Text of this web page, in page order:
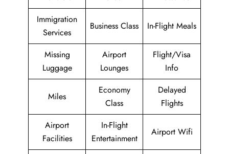
Immigration
Services
Business Class In-Flight Meals
Missing
Luggage
Airport
Lounges
Flight/Visa
Info
Miles
Economy
Class
Delayed
Flights
Airport
Facilities
In-Flight
Entertainment
Airport Wifi